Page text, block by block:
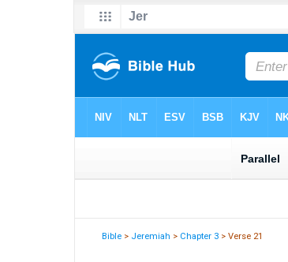
Bible > Jeremiah > Chapter 3 > Verse 21